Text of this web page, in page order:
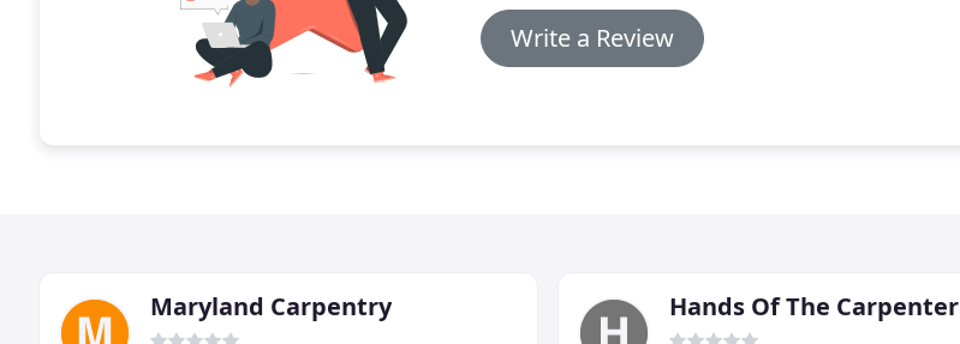
Write a Review
Maryland Carpentry Hands Of The Carpenter